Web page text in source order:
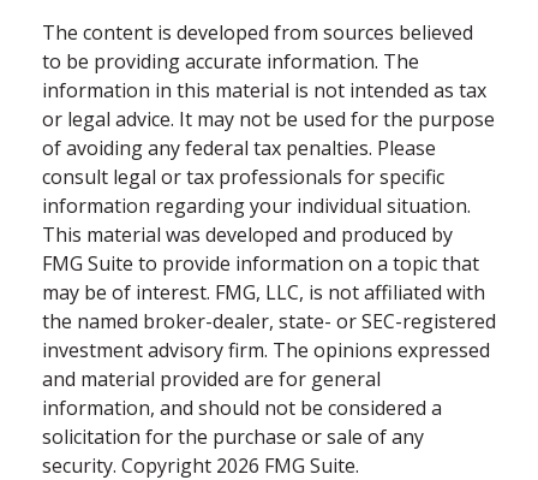
The content is developed from sources believed
to be providing accurate information. The
information in this material is not intended as tax
or legal advice. It may not be used for the purpose
of avoiding any federal tax penalties. Please
consult legal or tax professionals for specific
information regarding your individual situation.
This material was developed and produced by
FMG Suite to provide information on a topic that
may be of interest. FMG, LLC, is not affiliated with
the named broker-dealer, state- or SEC-registered
investment advisory firm. The opinions expressed
and material provided are for general
information, and should not be considered a
solicitation for the purchase or sale of any
security. Copyright 2026 FMG Suite.